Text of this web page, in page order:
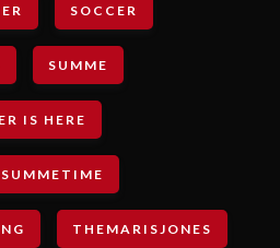
SOCCER
SUMME
IS HERE
SUMMETIME
THEMARISJONES